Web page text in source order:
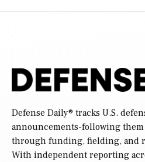
Defense Daily® tracks U.S.
announcements-following
through funding, fielding, and
With independent reporting